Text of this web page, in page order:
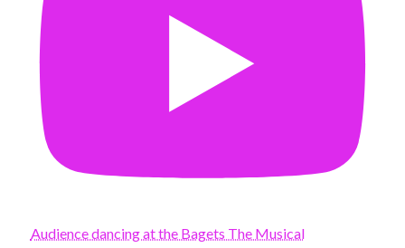
Audience dancing at the Bagets The Musical